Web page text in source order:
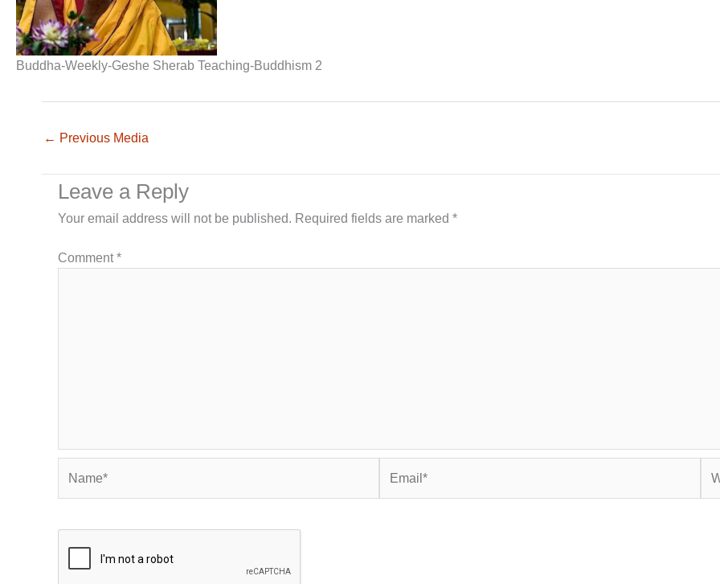
Buddha-Weekly-Geshe Sherab Teaching-Buddhism 2
← Previous Media
Leave a Reply
Your email address will not be published. Required fields are marked *
Comment*